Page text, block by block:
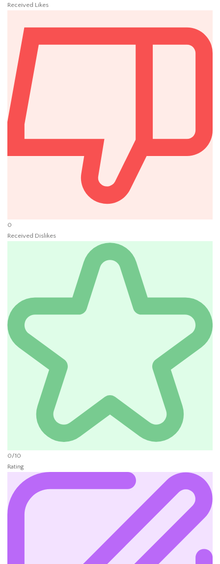
Received Likes
0
Received Dislikes
0/10
Rating